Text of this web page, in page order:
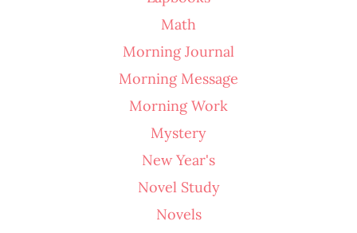
Math
Morning Journal
Morning Message
Morning Work
Mystery
New Year's
Novel Study
Novels